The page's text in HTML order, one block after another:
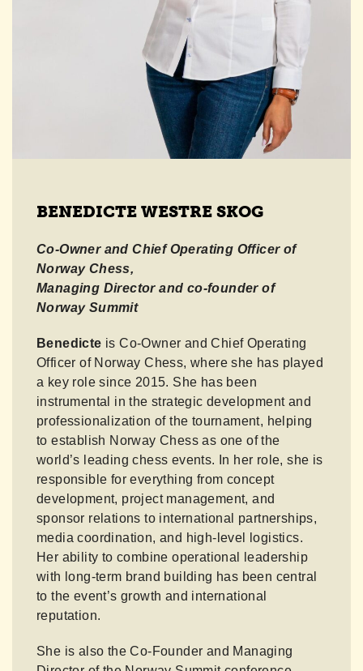
BENEDICTE WESTRE SKOG
Co-Owner and Chief Operating Officerof
Norway Chess,
Managing Director and co-founder of
Norway Summit
Benedicte is Co-Owner and Chief Operating
Officer of Norway Chess, where she has played
a key role since 2015. She has been
instrumental in the strategic development and
professionalization of the tournament, helping
to establish Norway Chess as one of the
world’s leading chess events. In her role, she is
responsible for everything from concept
development, project management, and
sponsor relations to international partnerships,
media coordination, and high-level logistics.
Her ability to combine operational leadership
with long-term brand building has been central
to the event’s growth and international
reputation.
She is also the Co-Founder and Managing